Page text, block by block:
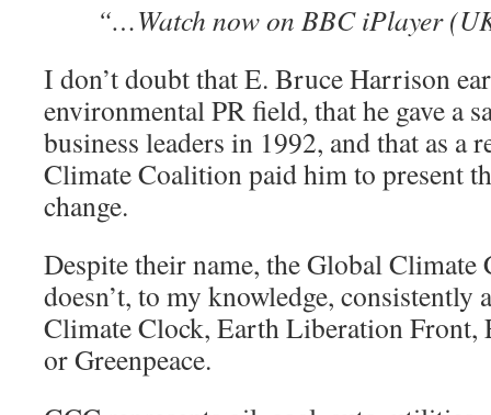
“…Watch now on BBC iPlayer
I don’t doubt that E. Bruce Harrison
environmental PR field, that he gave a
business leaders in 1992, and that as a
Climate Coalition paid him to present
change.
Despite their name, the Global
doesn’t, to my knowledge, consistently
Climate Clock, Earth Liberation
or Greenpeace.